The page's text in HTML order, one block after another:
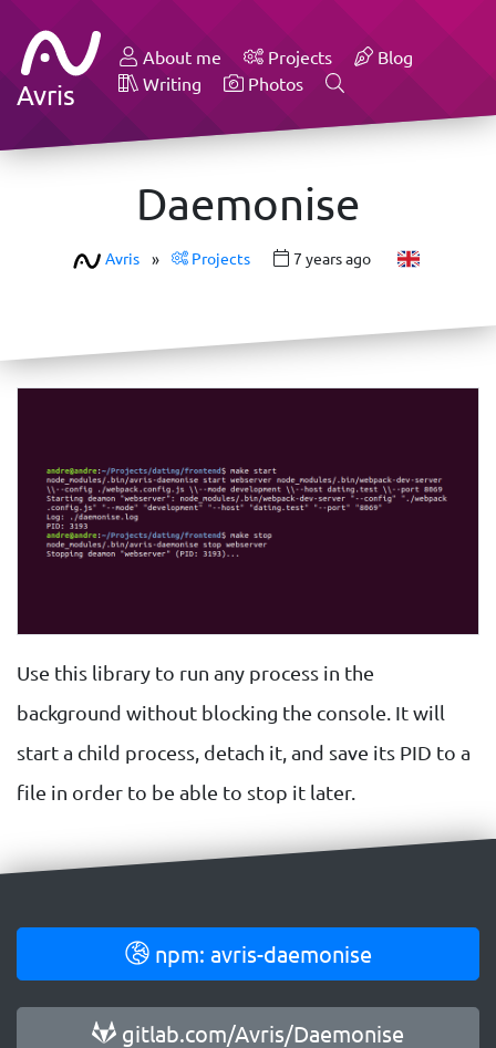
Avris
About me Projects
Blog
Writing
Photos
Daemonise
Avris » Projects 7 years ago
Use this library to run any process in the
background without blocking the console. It will
start a child process, detach it, and save its PID to a
file in order to be able to stop it later.
npm: avris-daemonise
gitlab.com/Avris/Daemonise